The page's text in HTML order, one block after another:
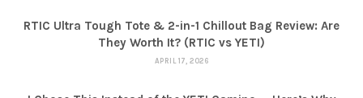
RTIC Ultra Tough Tote & 2-in-1 Chillout Bag Review: Are
They Worth It? (RTIC vs YETI)
APRIL 17, 2026